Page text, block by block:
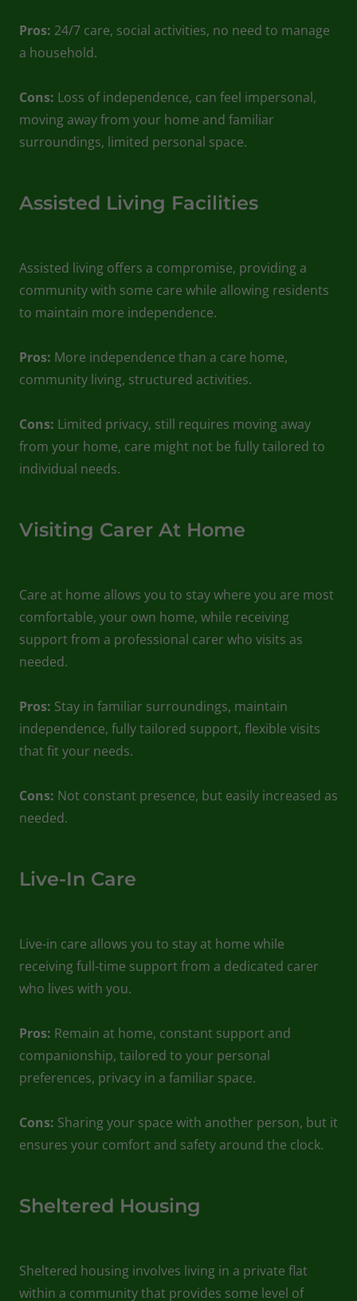
Pros: 24/7 care, social activities, no need to manage
a household.
Cons: Loss of independence, can feel impersonal,
moving away from your home and familiar
surroundings, limited personal space.
Assisted Living Facilities
Assisted living offers a compromise, providing a
community with some care while allowing residents
to maintain more independence.
Pros: More independence than a care home,
community living, structured activities.
Cons: Limited privacy, still requires moving away
from your home, care might not be fully tailored to
individual needs.
Visiting Carer At Home
Care at home allows you to stay where you are most
comfortable, your own home, while receiving
support from a professional carer who visits as
needed.
Pros: Stay in familiar surroundings, maintain
independence, fully tailored support, flexible visits
that fit your needs.
Cons: Not constant presence, but easily increased as
needed.
Live-In Care
Live-in care allows you to stay at home while
receiving full-time support from a dedicated carer
who lives with you.
Pros: Remain at home, constant support and
companionship, tailored to your personal
preferences, privacy in a familiar space.
Cons: Sharing your space with another person, but it
ensures your comfort and safety around the clock.
Sheltered Housing
Sheltered housing involves living in a private flat
within a community that provides some level of